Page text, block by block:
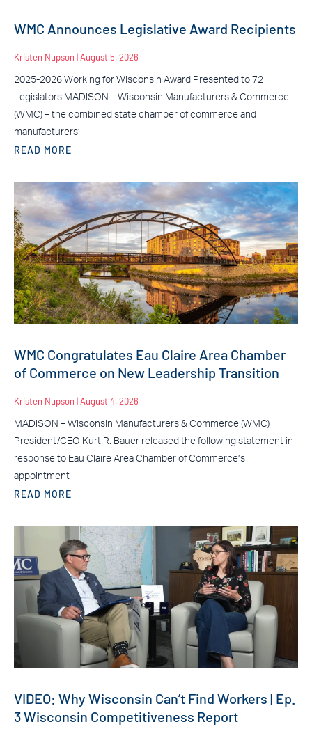
WMC Announces Legislative Award Recipients
Kristen Nupson August 5, 2026
2025-2026 Working for Wisconsin Award Presented to 72
Legislators MADISON – Wisconsin Manufacturers & Commerce
(WMC) – the combined state chamber of commerce and
manufacturers’
READ MORE
WMC Congratulates Eau Claire Area Chamber
of Commerce on New Leadership Transition
Kristen Nupson August 4, 2026
MADISON – Wisconsin Manufacturers & Commerce (WMC)
President/CEO Kurt R. Bauer released the following statement in
response to Eau Claire Area Chamber of Commerce’s
appointment
READ MORE
VIDEO: Why Wisconsin Can’t Find Workers | Ep.
3 Wisconsin Competitiveness Report